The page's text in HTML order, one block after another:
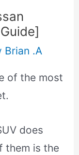
Brian .A
of the most
does
them is the